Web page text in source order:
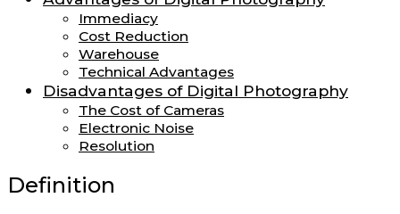
Immediacy
Cost Reduction
Warehouse
Technical Advantages
Disadvantages of Digital Photography
The Cost of Cameras
Electronic Noise
Resolution
Definition